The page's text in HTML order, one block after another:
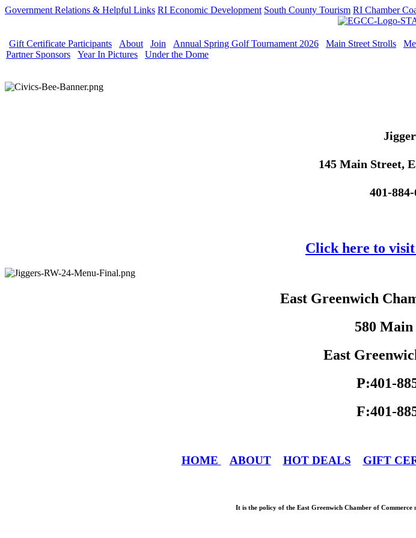
Government Relations & Helpful Links RI Economic Development South County Tourism RI Chamber
Gift Certificate Participants About Join Annual Spring Golf Tournament 2026 Main Street Strolls
Partner Sponsors
Year In Pictures Under the Dome
145 Main Street,
401-
Click here to
East Greenwich
580
East
P:401-
F:401-
HOME ABOUT HOT DEALS GIFT
It is the policy of the East Greenwich Chamber of Commerce